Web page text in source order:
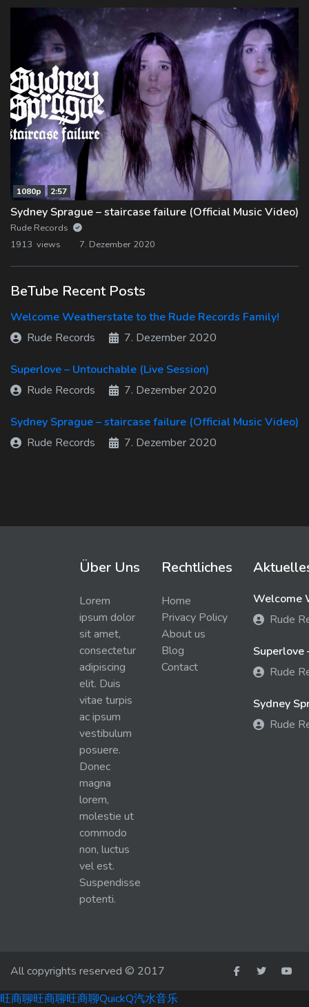
1080p 2:57
Sydney Sprague – staircase failure (Official Music Video)
Rude Records
1913 views
7. Dezember 2020
BeTube Recent Posts
Welcome Weatherstate to the Rude Records Family!
Rude Records
7. Dezember 2020
Superlove – Untouchable (Live Session)
Rude Records
7. Dezember 2020
Sydney Sprague – staircase failure (Official Music Video)
Rude Records
7. Dezember 2020
Über Uns
Lorem
ipsum dolor
sit amet,
consectetur
adipiscing
elit. Duis
vitae turpis
ac ipsum
vestibulum
posuere.
Donec
magna
lorem,
molestie ut
commodo
non, luctus
vel est.
Suspendisse
potenti.
Rechtliches
Home
Privacy Policy
About us
Blog
Contact
Welcome
Rude
Superlove
Rude
Sydney
Rude
All copyrights reserved © 2017
旺商聊旺商聊旺商聊QuickQ汽水音乐